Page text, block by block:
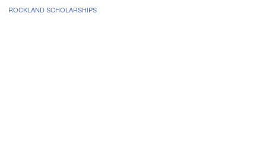
ROCKLAND SCHOLARSHIPS